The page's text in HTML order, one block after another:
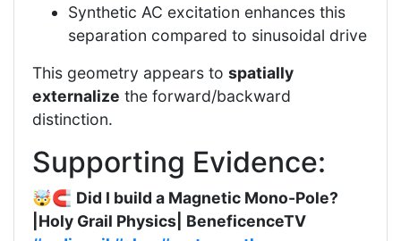
Synthetic AC excitation enhances this
separation compared to sinusoidal drive
This geometry appears to spatially
externalize the forward/backward
distinction.
Supporting Evidence:
🤯🧲 Did I build a Magnetic Mono-Pole?
|Holy Grail Physics| BeneficenceTV